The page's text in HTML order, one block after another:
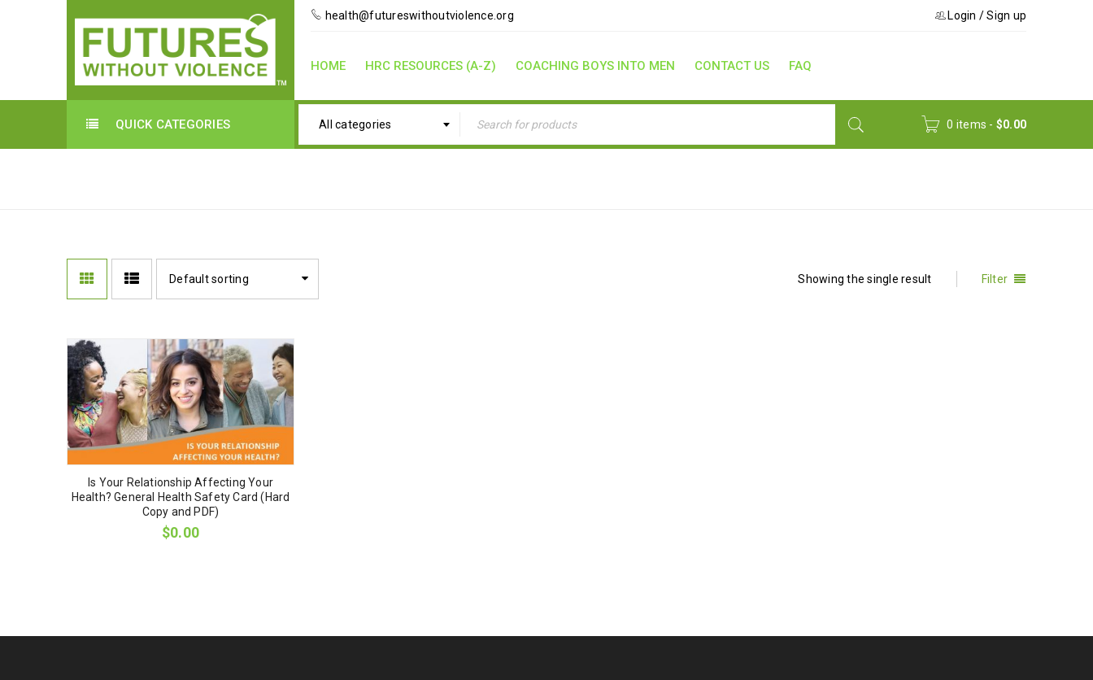
health@futureswithoutviolence.org Login /Sign up
HOME HRC RESOURCES (A-Z) COACHING BOYS INTO MEN CONTACT US FAQ
QUICK CATEGORIES All categories 0 items - $0.00
Filter
Showing the single result
Default sorting
Is Your Relationship Affecting Your
Health? General Health Safety Card (Hard
Copy and PDF)
$0.00